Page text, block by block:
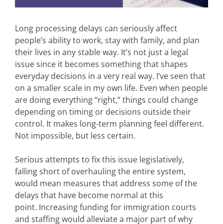
Long processing delays can seriously affect
people’s ability to work, stay with family, and plan
their lives in any stable way. It’s not just a legal
issue since it becomes something that shapes
everyday decisions in a very real way. I’ve seen that
on a smaller scale in my own life. Even when people
are doing everything “right,” things could change
depending on timing or decisions outside their
control. It makes long-term planning feel different.
Not impossible, but less certain.
Serious attempts to fix this issue legislatively,
falling short of overhauling the entire system,
would mean measures that address some of the
delays that have become normal at this
point. Increasing funding for immigration courts
and staffing would alleviate a major part of why